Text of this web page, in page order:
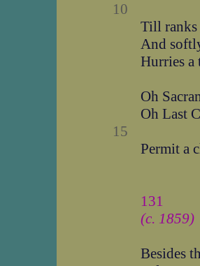
10
Till ranks
And
Hurries a
Oh
Oh Last
15
Permit a
131
(c. 1859)
Besides